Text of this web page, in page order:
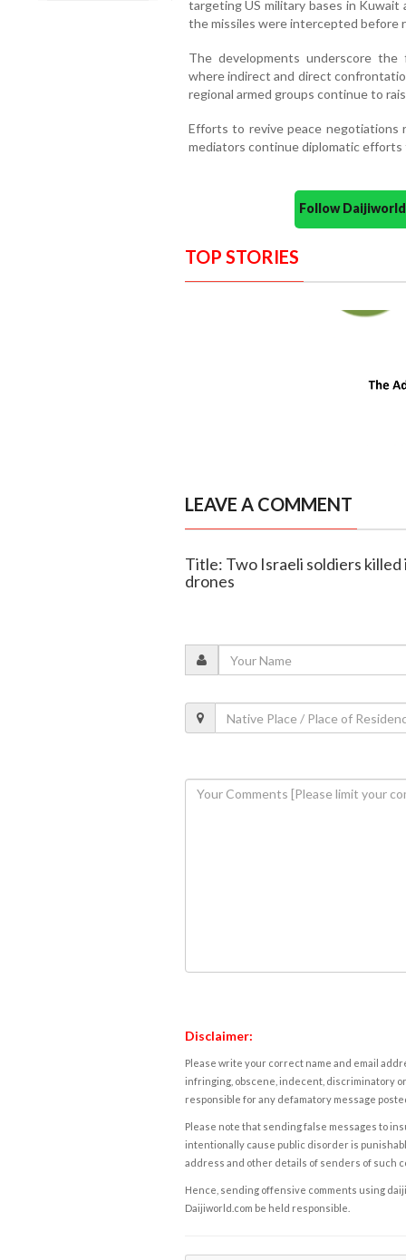
targeting US military bases in Kuwait
the missiles were intercepted before
The developments underscore
where indirect and direct
regional armed groups continue to
Efforts to revive peace negotiations
mediators continue diplomatic
Follow
TOP STORIES
LEAVE A COMMENT
Title: Two Israeli soldiers killed
drones
Disclaimer:
Please write your correct name and email
infringing, obscene, indecent, discriminatory
responsible for any defamatory message
Please note that sending false messages to
intentionally cause public disorder is
address and other details of senders of such
Hence, sending offensive comments using
Daijiworld.com be held responsible.